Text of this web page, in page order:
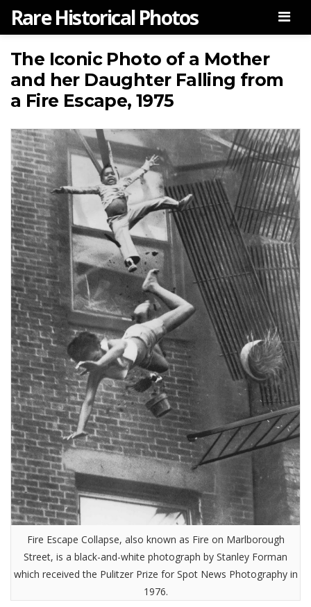
Rare Historical Photos
The Iconic Photo of a Mother
and her Daughter Falling from
a Fire Escape, 1975
Fire Escape Collapse, also known as Fire on Marlborough
Street, is a black-and-white photograph by Stanley Forman
which received the Pulitzer Prize for Spot News Photography in
1976.